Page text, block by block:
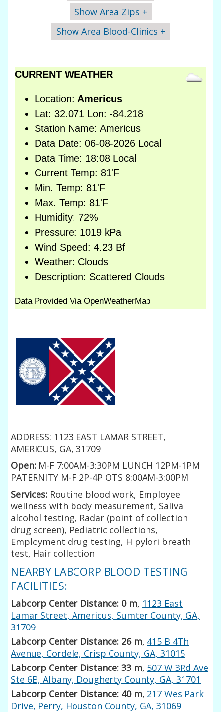
Show Area Zips +
Show Area Blood-Clinics +
ADDRESS: 1123 EAST LAMAR STREET,
AMERICUS, GA, 31709
Open: M-F 7:00AM-3:30PM LUNCH 12PM-1PM
PATERNITY M-F 2P-4P OTS 8:00AM-3:00PM
Services: Routine blood work, Employee
wellness with body measurement, Saliva
alcohol testing, Radar (point of collection
drug screen), Pediatric collections,
Employment drug testing, H pylori breath
test, Hair collection
NEARBY LABCORP BLOOD TESTING
FACILITIES:
Labcorp Center Distance: 0 m, 1123 East
Lamar Street, Americus, Sumter County, GA,
31709
Labcorp Center Distance: 26 m, 415 B 4Th
Avenue, Cordele, Crisp County, GA, 31015
Labcorp Center Distance: 33 m, 507 W 3Rd Ave
Ste 6B, Albany, Dougherty County, GA, 31701
Labcorp Center Distance: 40 m, 217 Wes Park
Drive, Perry, Houston County, GA, 31069